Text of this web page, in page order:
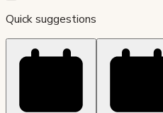
Quick suggestions